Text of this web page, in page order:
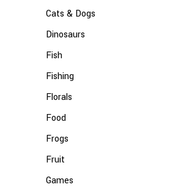
Cats & Dogs
Dinosaurs
Fish
Fishing
Florals
Food
Frogs
Fruit
Games